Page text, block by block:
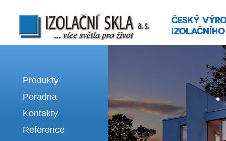
Izolační skla | výroba izolačních sklel
Produkty
Poradna
Kontakty
Reference